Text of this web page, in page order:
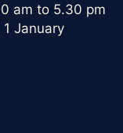
am to 5.30 pm
January